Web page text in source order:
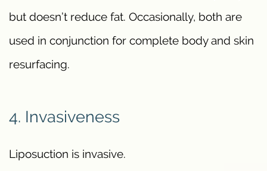
but doesn’t reduce fat. Occasionally, both are
used in conjunction for complete body and skin
resurfacing.
4. Invasiveness
Liposuction is invasive.